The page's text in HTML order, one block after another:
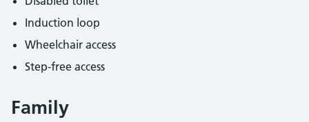
Induction loop
Wheelchair access
Step-free access
Family